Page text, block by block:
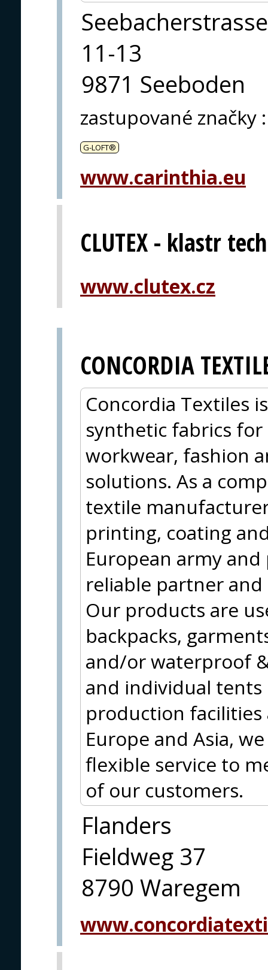
Seebacherstrasse
11-13
9871 Seeboden
zastupované značky :
G-LOFT®
www.carinthia.eu
CLUTEX - klastr
www.clutex.cz
CONCORDIA
Concordia Textiles
synthetic fabrics
workwear, fashion
solutions. As a
textile
printing, coating
European army
reliable partner
Our products are
backpacks,
and/or waterproof
and individual
production
Europe and Asia,
flexible service to
of our customers.
Flanders
Fieldweg 37
8790 Waregem